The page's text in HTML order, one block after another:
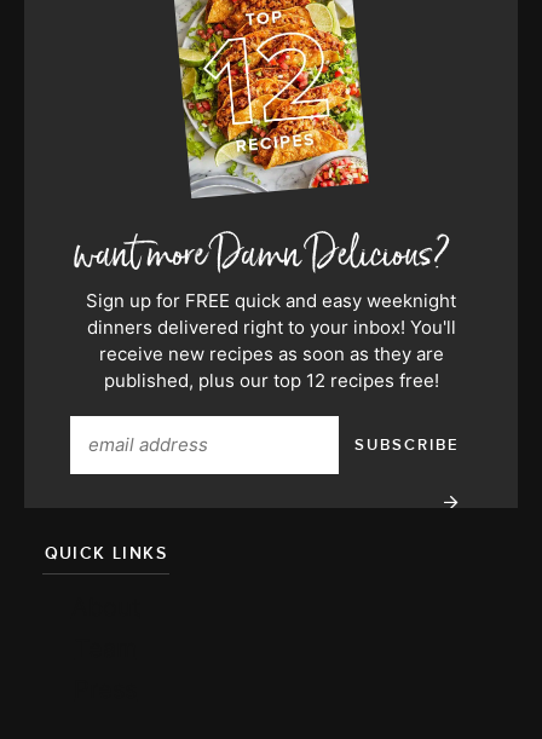
Sign up for FREE quick and easy weeknight
dinners delivered right to your inbox! You'll
receive new recipes as soon as they are
published, plus our top 12 recipes free!
QUICK LINKS